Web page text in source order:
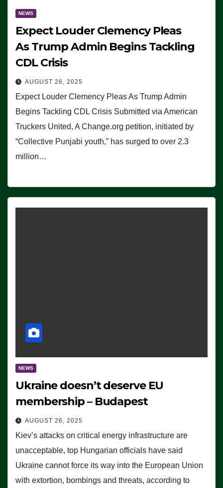
NEWS
Expect Louder Clemency Pleas
As Trump Admin Begins Tackling
CDL Crisis
AUGUST 26, 2025
Expect Louder Clemency Pleas As Trump Admin
Begins Tackling CDL Crisis Submitted via American
Truckers United, A Change.org petition, initiated by
“Collective Punjabi youth,” has surged to over 2.3
million…
NEWS
Ukraine doesn’t deserve EU
membership – Budapest
AUGUST 26, 2025
Kiev’s attacks on critical energy infrastructure are
unacceptable, top Hungarian officials have said
Ukraine cannot force its way into the European Union
with extortion, bombings and threats, according to